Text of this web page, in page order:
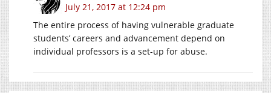
July 21, 2017 at 12:24 pm
The entire process of having vulnerable graduate
students’ careers and advancement depend on
individual professors is a set-up for abuse.